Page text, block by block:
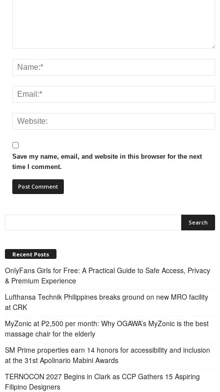
Save my name, email, and website in this browser for the next
time I comment.
Recent Posts
OnlyFans Girls for Free: A Practical Guide to Safe Access, Privacy
& Premium Experience
Lufthansa Technik Philippines breaks ground on new MRO facility
at CRK
MyZonic at ₱2,500 per month: Why OGAWA’s MyZonic is the best
massage chair for the elderly
SM Prime properties earn 14 honors for accessibility and inclusion
at the 31st Apolinario Mabini Awards
TERNOCON 2027 Begins in Clark as CCP Gathers 15 Aspiring
Filipino Designers